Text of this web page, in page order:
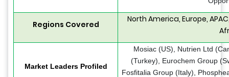
Regions Covered
North America, Europe,
Market Leaders Profiled
Mosiac (US), Nutrien Ltd
(Turkey), Eurochem Group
Fosfitalia Group (Italy),